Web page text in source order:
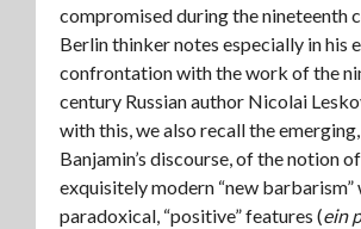
compromised during the nineteenth
Berlin thinker notes especially in his
confrontation with the work of the
century Russian author Nicolai
with this, we also recall the
Banjamin’s discourse, of the notion
exquisitely modern “new barbarism”
paradoxical, “positive” features (ein